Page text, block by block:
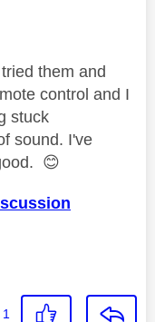
them and
control and I
stuck
sound. I've
😊
1